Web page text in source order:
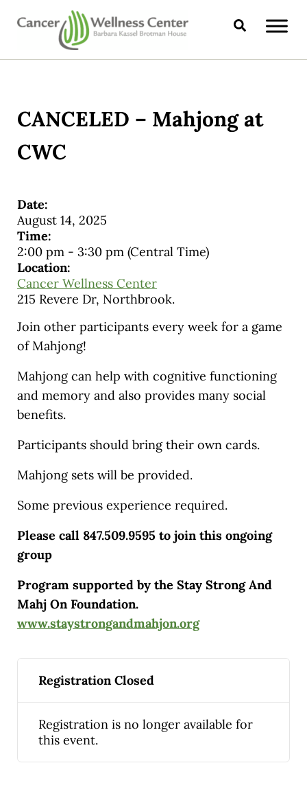
Skip to main content
Skip to header right navigation
Skip to site footer
CANCER WELLNESS CENTER
Search
CANCELED – Mahjong at
CWC
Date:
August 14, 2025
Time:
2:00 pm- 3:30 pm (Central Time)
Location:
Cancer Wellness Center
215 Revere Dr, Northbrook.
Join other participants every week for a game
of Mahjong!
Mahjong can help with cognitive functioning
and memory and also provides many social
benefits.
Participants should bring their own cards.
Mahjong sets will be provided.
Some previous experience required.
Please call 847.509.9595 to join this ongoing
group
Program supported by the Stay Strong And
Mahj On Foundation.
www.staystrongandmahjon.org
Registration Closed
Registration is no longer available for
this event.